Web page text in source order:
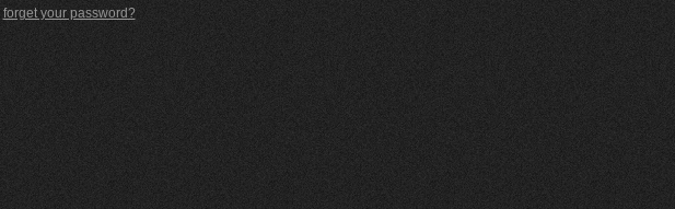
forget your password?